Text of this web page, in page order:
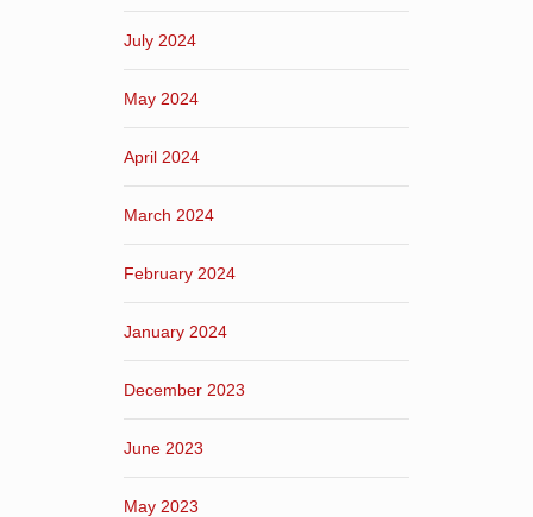
July 2024
May 2024
April 2024
March 2024
February 2024
January 2024
December 2023
June 2023
May 2023